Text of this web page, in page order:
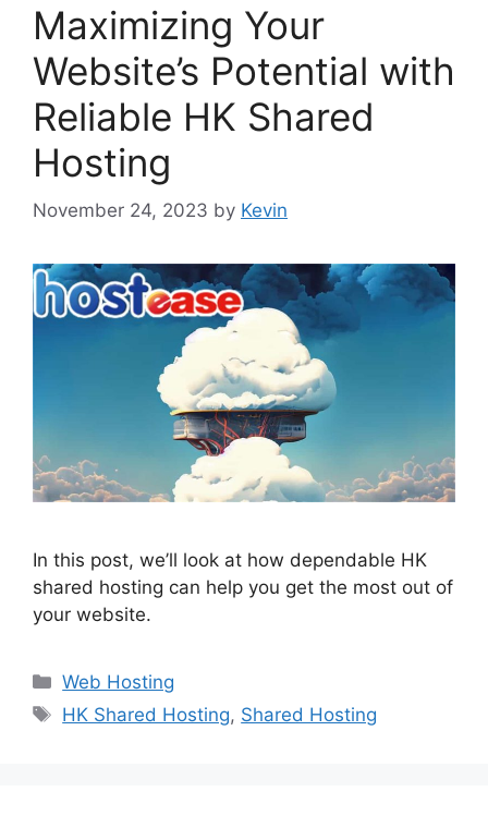
Maximizing Your
Website’s Potential with
Reliable HK Shared
Hosting
November 24, 2023 by Kevin
In this post, we’ll look at how dependable HK
shared hosting can help you get the most out of
your website.
Categories
Web Hosting
Tags
HK Shared Hosting, Shared Hosting